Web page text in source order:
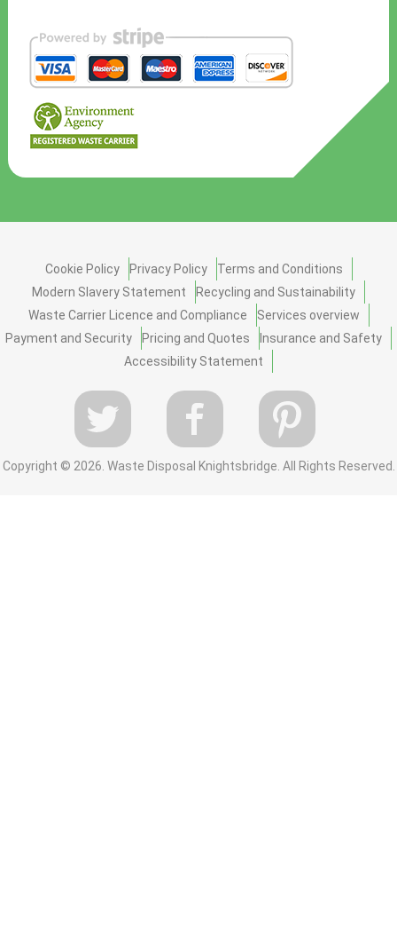
Cookie Policy Privacy Policy
Terms and Conditions
Modern Slavery Statement
Recycling and Sustainability
Waste Carrier Licence and Compliance
Services overview
Payment and Security
Pricing and Quotes
Insurance and Safety
Accessibility Statement
Copyright © 2026. Waste Disposal Knightsbridge. All Rights Reserved.